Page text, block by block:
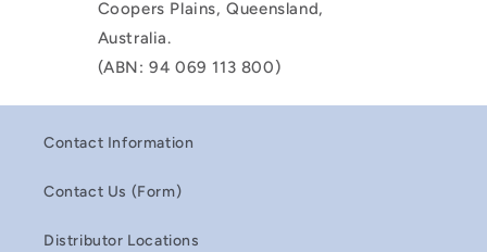
Coopers Plains, Queensland,
Australia.
(ABN: 94 069 113 800)
Contact Information
Contact Us (Form)
Distributor Locations